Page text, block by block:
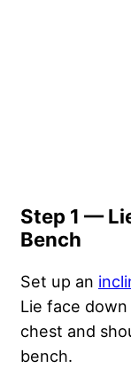
Step 1 —
Bench
Set up an
Lie face
chest and
bench.